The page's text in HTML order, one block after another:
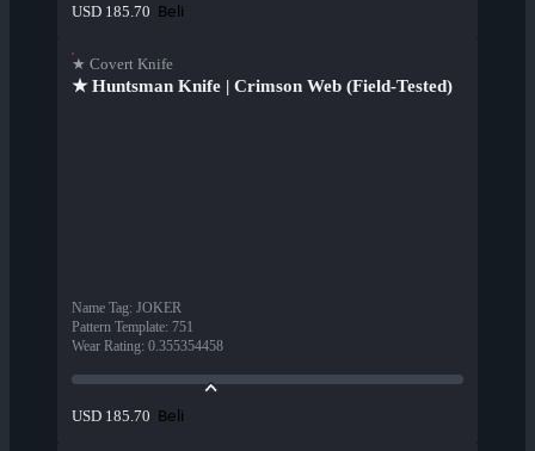
USD 185.70 Beli
★ Covert Knife
★ Huntsman Knife | Crimson Web (Field-Tested)
Name Tag: JOKER
Pattern Template: 751
Wear Rating: 0.355354458
USD 185.70 Beli